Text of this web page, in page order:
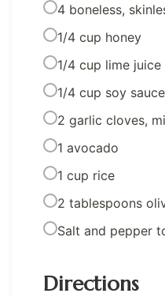
4 boneless,
1/4 cup honey
1/4 cup lime juice
1/4 cup soy sauce
2 garlic cloves,
1 avocado
1 cup rice
2 tablespoons
Salt and pepper
Directions